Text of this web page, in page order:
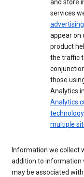
and store
services
appear on
product
the traffic
those
Analytics
Analytics
multiple
Information we collect
addition to information
may be associated